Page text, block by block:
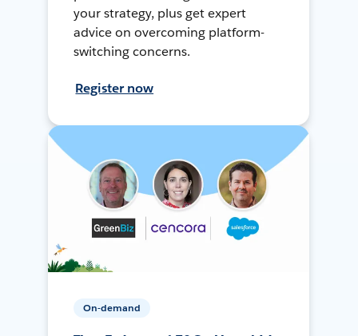
your strategy, plus get expert
advice on overcoming platform-
switching concerns.
Register now
On-demand